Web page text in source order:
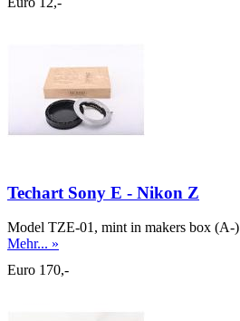
Techart Sony E - Nikon Z
Model TZE-01, mint in makers box (A-)
Mehr... »
Euro 170,-